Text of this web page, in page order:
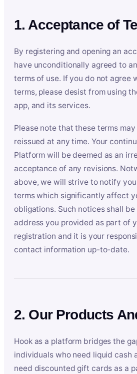
1. Acceptance of
By registering and opening an
have unconditionally agreed to
terms of use. If you do not agree
terms, please desist from using
app, and its services.
Please note that these terms
reissued at any time. Your
Platform will be deemed as an
acceptance of any revisions.
above, we will strive to notify
terms which significantly affect
obligations. Such notices shall
address you provided as part of
registration and it is your
contact information up-to-date.
2. Our Products
Hook as a platform bridges the
individuals who need liquid cash
need discounted gift cards as a